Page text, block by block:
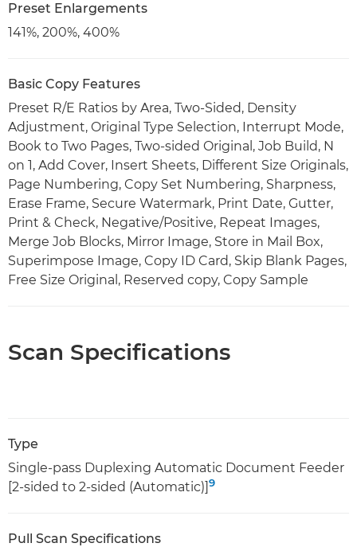
Preset Enlargements
141%, 200%, 400%
Basic Copy Features
Preset R/E Ratios by Area, Two-Sided, Density
Adjustment, Original Type Selection, Interrupt Mode,
Book to Two Pages, Two-sided Original, Job Build, N
on 1, Add Cover, Insert Sheets, Different Size Originals,
Page Numbering, Copy Set Numbering, Sharpness,
Erase Frame, Secure Watermark, Print Date, Gutter,
Print & Check, Negative/Positive, Repeat Images,
Merge Job Blocks, Mirror Image, Store in Mail Box,
Superimpose Image, Copy ID Card, Skip Blank Pages,
Free Size Original, Reserved copy, Copy Sample
Scan Specifications
Type
Single-pass Duplexing Automatic Document Feeder
[2-sided to 2-sided (Automatic)]9
Pull Scan Specifications